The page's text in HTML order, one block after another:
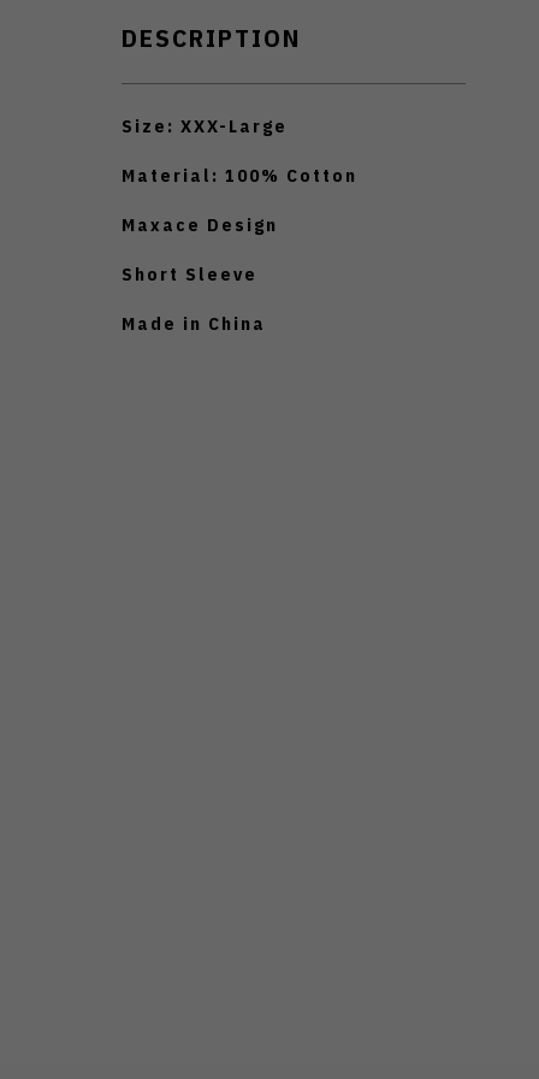
DESCRIPTION
Size: XXX-Large
Material: 100% Cotton
Maxace Design
Short Sleeve
Made in China